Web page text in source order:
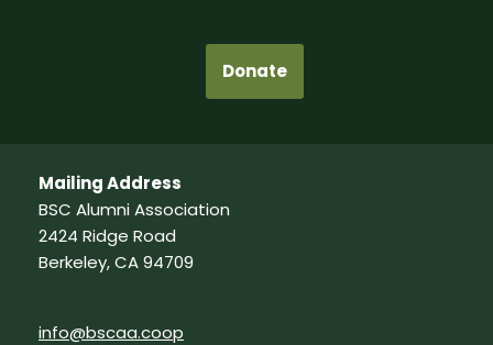
Donate
Mailing Address
BSC Alumni Association
2424 Ridge Road
Berkeley, CA 94709
info@bscaa.coop